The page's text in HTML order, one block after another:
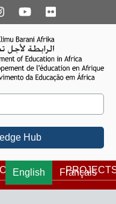
Hub
English Français